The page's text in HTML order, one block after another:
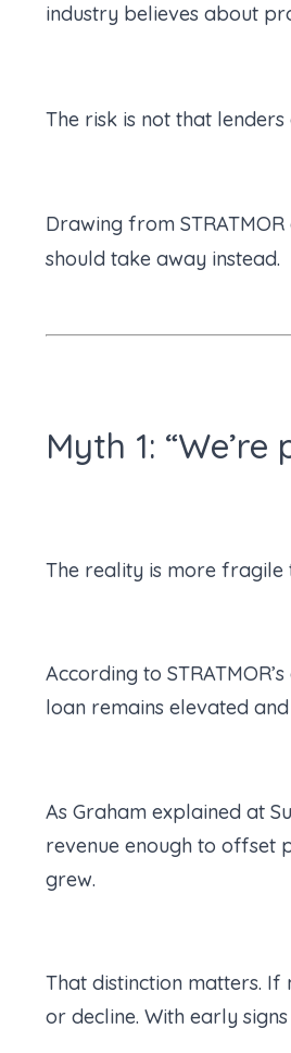
industry believes about
The risk is not that
Drawing from
should take away instead.
Myth 1:
The reality is more fragile
According to
loan remains elevated
As Graham explained at
revenue enough to offset
grew.
That distinction matters.
or decline. With early